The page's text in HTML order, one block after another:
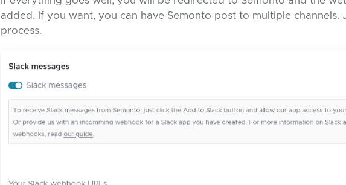
added. If you want, you can have Semonto post to multiple channels.
process.